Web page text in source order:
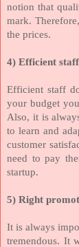
notion that
mark.
the prices.
4) Efficient staff
Efficient staff
your budget
Also, it is
to learn and
customer
need to pay
startup.
5) Right
It is always
tremendous. It